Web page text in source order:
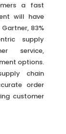
a fast
will have
83%
supply
service,
options.
chain
order
customer